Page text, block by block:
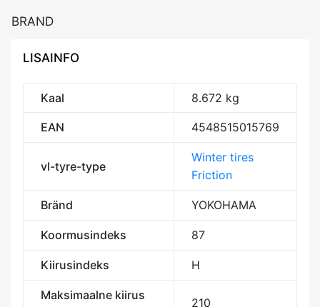
BRAND
LISAINFO
Kaal 8.672 kg
EAN 4548515015769
vl-tyre-type
Winter tires
Friction
Bränd YOKOHAMA
Koormusindeks 87
Kiirusindeks H
Maksimaalne kiirus
210